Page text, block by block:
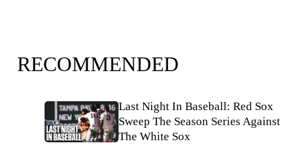
RECOMMENDED
Last Night In Baseball: Red Sox
Sweep The Season Series Against
The White Sox